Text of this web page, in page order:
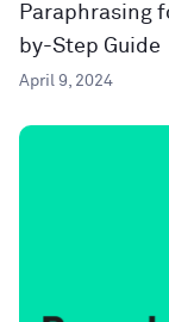
Paraphrasing
by-Step Guide
April 9, 2024